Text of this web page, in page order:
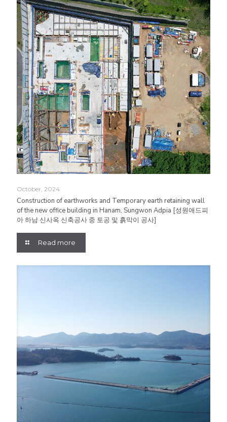
October, 2024
Construction of earthworks and Temporary earth retaining wall
of the new office building in Hanam, Sungwon Adpia [성원애드피
아 하남 신사옥 신축공사 중 토공 및 흙막이 공사]
Read more